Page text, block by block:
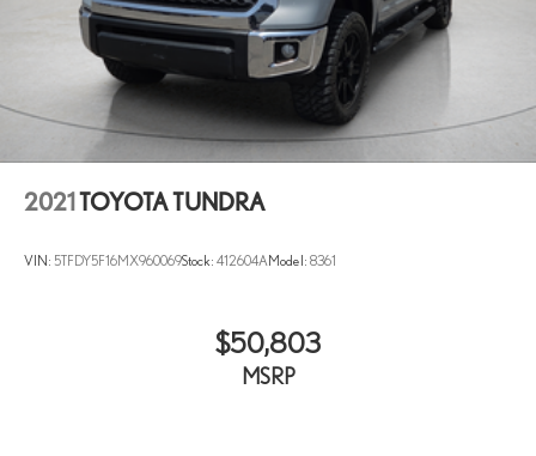
Speed-sensing steering
Split folding rear seat
Steering wheel mounted audio controls
Tachometer
Telescoping steering wheel
Traction control
2021TOYOTA TUNDRA
VIN: 5TFDY5F16MX960069Stock: 412604AModel: 8361
$50,803
MSRP